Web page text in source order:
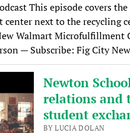
This episode covers
next to the recycling
Walmart Microfulfillment
— Subscribe: Fig City
Newton
relations and
student
BY LUCIA DOLAN